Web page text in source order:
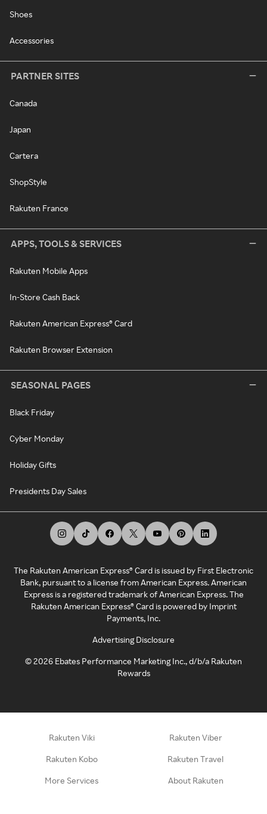
Shoes
Accessories
PARTNER SITES
Canada
Japan
Cartera
ShopStyle
Rakuten France
APPS, TOOLS & SERVICES
Rakuten Mobile Apps
In-Store Cash Back
Rakuten American Express® Card
Rakuten Browser Extension
SEASONAL PAGES
Black Friday
Cyber Monday
Holiday Gifts
Presidents Day Sales
The Rakuten American Express® Card is issued by First Electronic
Bank, pursuant to a license from American Express. American
Express is a registered trademark of American Express. The
Rakuten American Express® Card is powered by Imprint
Payments, Inc.
Advertising Disclosure
©2026 Ebates Performance Marketing Inc., d/b/a Rakuten
Rewards
Rakuten Viki Rakuten Viber
Rakuten Kobo Rakuten Travel
More Services About Rakuten